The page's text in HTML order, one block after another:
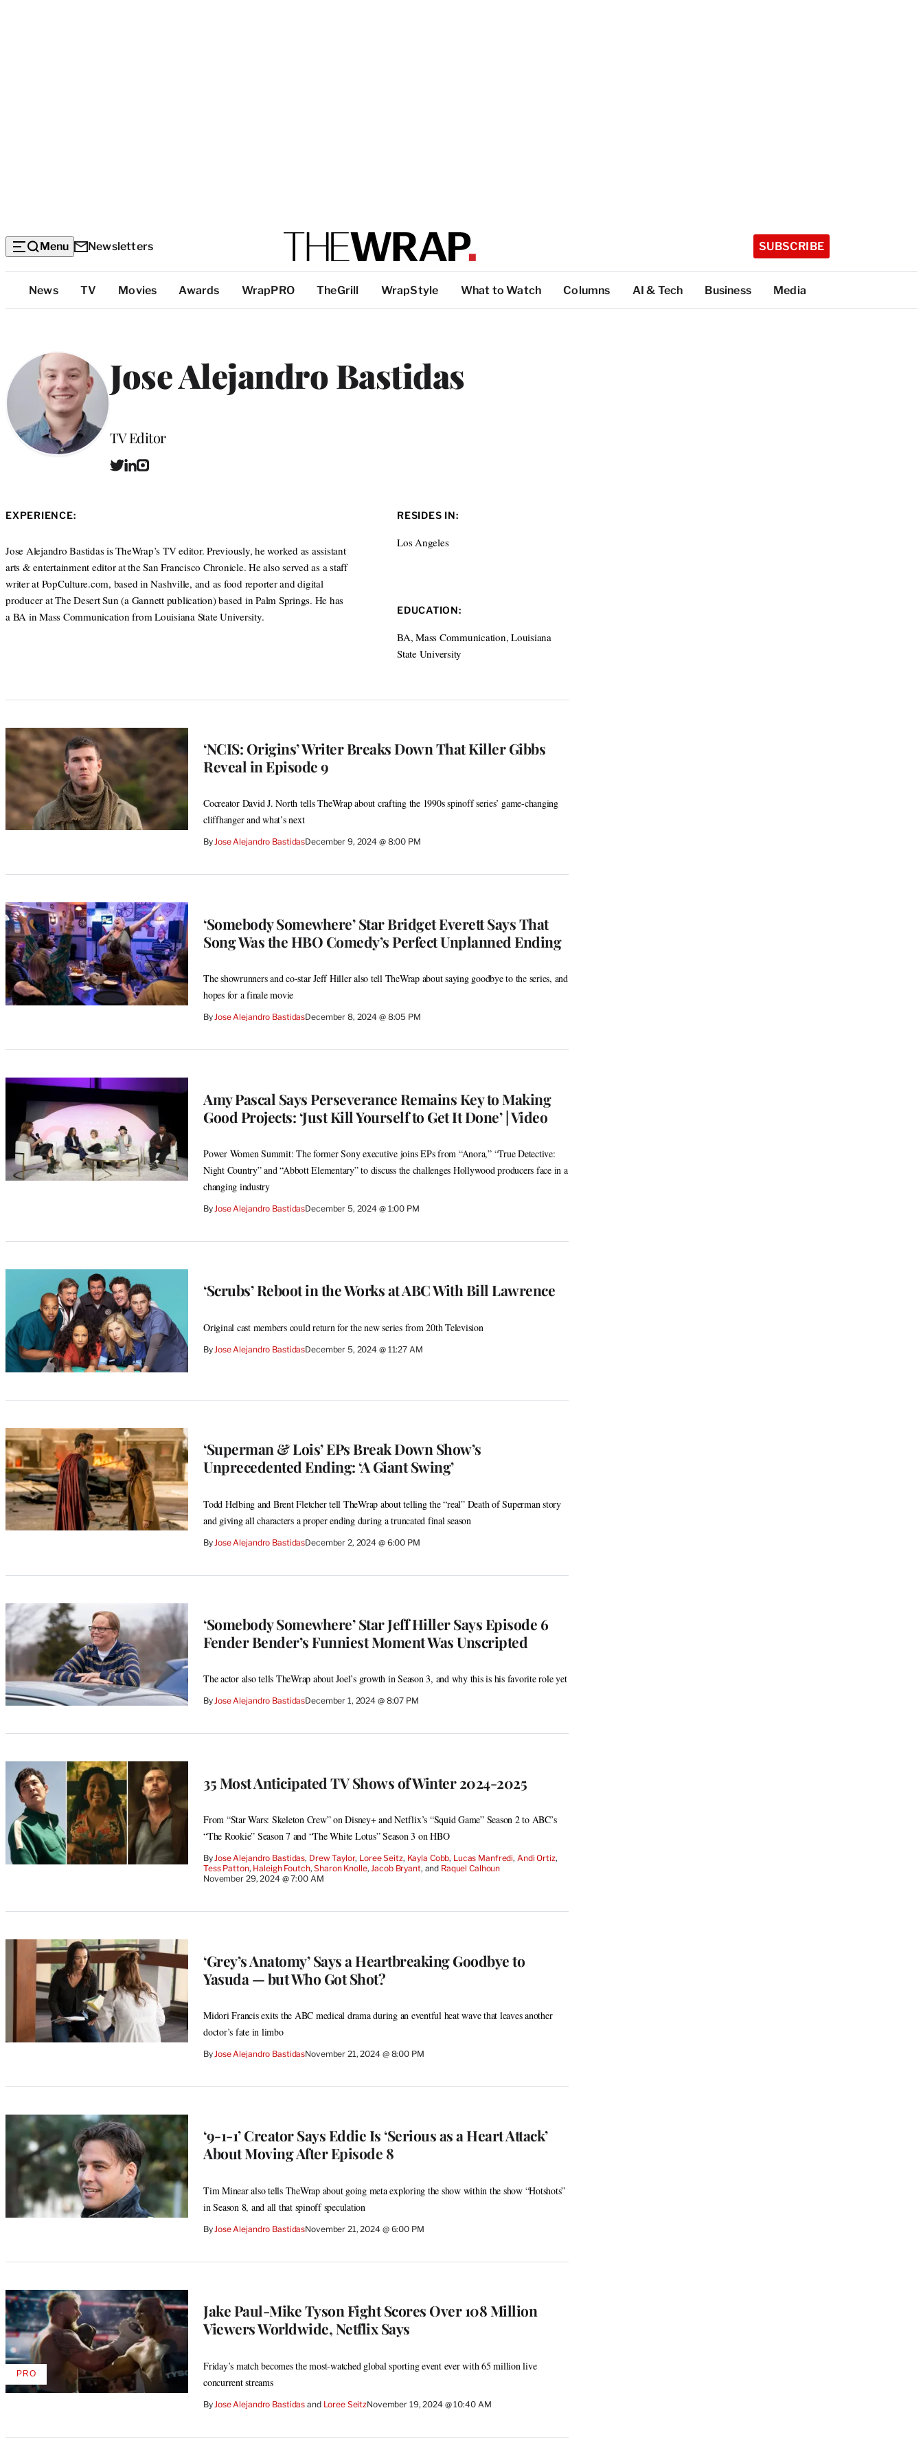
Menu Newsletters SUBSCRIBE
Top
Categories
News TV Movies Awards WrapPRO TheGrill WrapStyle What to Watch Columns AI & Tech Business Media
Jose Alejandro Bastidas
Position
TV Editor
T
r
L
I
n
I
r
m
EXPERIENCE:
Jose Alejandro Bastidas is TheWrap’s TV editor. Previously, he worked as assistant
arts & entertainment editor at the San Francisco Chronicle. He also served as a staff
writer at PopCulture.com, based in Nashville, and as food reporter and digital
producer at The Desert Sun (a Gannett publication) based in Palm Springs. He has
a BA in Mass Communication from Louisiana State University.
RESIDES IN:
Los Angeles
EDUCATION:
BA, Mass Communication, Louisiana
State University
‘NCIS: Origins’ Writer Breaks Down That Killer Gibbs
Reveal in Episode 9
Cocreator David J. North tells TheWrap about crafting the 1990s spinoff series’ game-changing
cliffhanger and what’s next
ByJose Alejandro BastidasDecember 9, 2024 @ 8:00 PM
‘Somebody Somewhere’ Star Bridget Everett Says That
Song Was the HBO Comedy’s Perfect Unplanned Ending
The showrunners and co-star Jeff Hiller also tell TheWrap about saying goodbye to the series, and
hopes for a finale movie
ByJose Alejandro BastidasDecember 8, 2024 @ 8:05 PM
Amy Pascal Says Perseverance Remains Key to Making
Good Projects: ‘Just Kill Yourself to Get It Done’ | Video
Power Women Summit: The former Sony executive joins EPs from “Anora,” “True Detective:
Night Country” and “Abbott Elementary” to discuss the challenges Hollywood producers face in a
changing industry
ByJose Alejandro BastidasDecember 5, 2024 @ 1:00 PM
‘Scrubs’ Reboot in the Works at ABC With Bill Lawrence
Original cast members could return for the new series from 20th Television
By Jose Alejandro BastidasDecember 5, 2024 @ 11:27 AM
‘Superman & Lois’ EPs Break Down Show’s
Unprecedented Ending: ‘A Giant Swing’
Todd Helbing and Brent Fletcher tell TheWrap about telling the “real” Death of Superman story
and giving all characters a proper ending during a truncated final season
By Jose Alejandro BastidasDecember 2, 2024 @ 6:00 PM
‘Somebody Somewhere’ Star Jeff Hiller Says Episode 6
Fender Bender’s Funniest Moment Was Unscripted
The actor also tells TheWrap about Joel’s growth in Season 3, and why this is his favorite role yet
ByJose Alejandro BastidasDecember 1, 2024 @ 8:07 PM
35 Most Anticipated TV Shows of Winter 2024-2025
From “Star Wars: Skeleton Crew” on Disney+ and Netflix’s “Squid Game” Season 2 to ABC’s
“The Rookie” Season 7 and “The White Lotus” Season 3 on HBO
ByJose Alejandro Bastidas, Drew Taylor, Loree Seitz, Kayla Cobb, Lucas Manfredi, Andi Ortiz,
Tess Patton, Haleigh Foutch, Sharon Knolle, Jacob Bryant, and Raquel Calhoun
November 29, 2024 @ 7:00 AM
‘Grey’s Anatomy’ Says a Heartbreaking Goodbye to
Yasuda — but Who Got Shot?
Midori Francis exits the ABC medical drama during an eventful heat wave that leaves another
doctor’s fate in limbo
ByJose Alejandro BastidasNovember 21, 2024 @ 8:00 PM
‘9-1-1’ Creator Says Eddie Is ‘Serious as a Heart Attack’
About Moving After Episode 8
Tim Minear also tells TheWrap about going meta exploring the show within the show “Hotshots”
in Season 8, and all that spinoff speculation
By Jose Alejandro BastidasNovember 21, 2024 @ 6:00 PM
Jake Paul-Mike Tyson Fight Scores Over 108 Million
Viewers Worldwide, Netflix Says
Friday’s match becomes the most-watched global sporting event ever with 65 million live
concurrent streams
By Jose Alejandro Bastidas and Loree SeitzNovember 19, 2024 @ 10:40 AM
PROAVAILABLE
TO